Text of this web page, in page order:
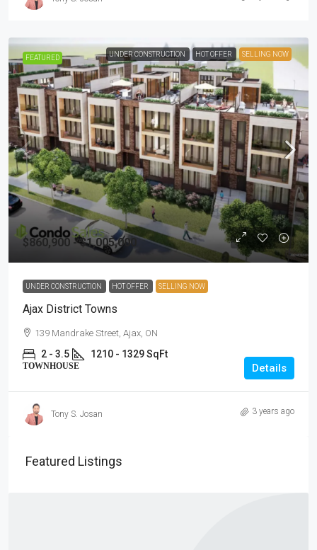
FEATURED UNDER CONSTRUCTION HOT OFFER SELLING NOW
$860,900 - $1,005,000
UNDER CONSTRUCTION HOT OFFER SELLING NOW
Ajax District Towns
139 Mandrake Street, Ajax, ON
2 - 3.5 1210 - 1329 SqFt
TOWNHOUSE Details
Tony S. Josan 3 years ago
Featured Listings